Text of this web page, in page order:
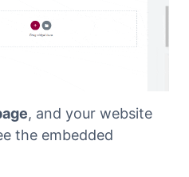
, and your website
the embedded